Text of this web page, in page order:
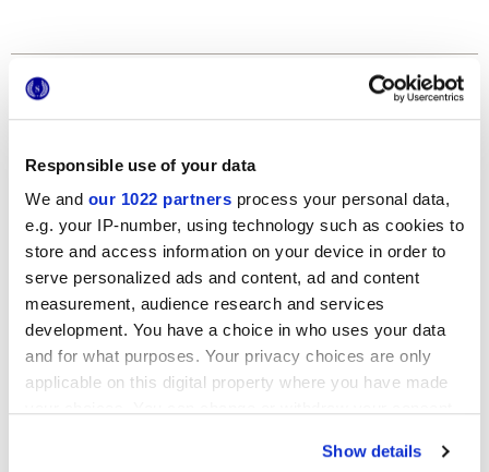
Responsible use of your data
We and our 1022 partners process your personal data,
e.g. your IP-number, using technology such as cookies to
store and access information on your device in order to
serve personalized ads and content, ad and content
measurement, audience research and services
development. You have a choice in who uses your data
and for what purposes. Your privacy choices are only
applicable on this digital property where you have made
Show details
Formati
12x24 cm